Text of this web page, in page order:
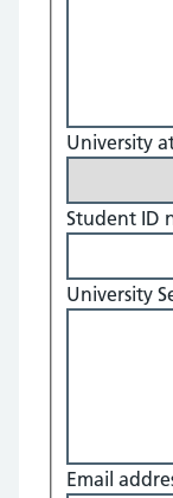
University
Student ID
University
Email